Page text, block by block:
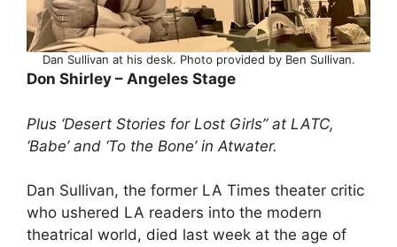
Dan Sullivan at his desk. Photo provided by Ben Sullivan.
Don Shirley – Angeles Stage
Plus ‘Desert Stories for Lost Girls” at LATC,
‘Babe’ and ‘To the Bone’ in Atwater.
Dan Sullivan, the former LA Times theater critic
who ushered LA readers into the modern
theatrical world, died last week at the age of